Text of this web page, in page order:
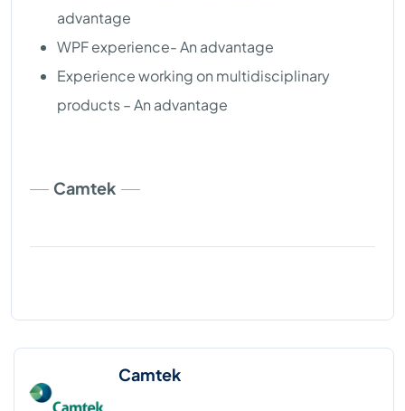
advantage
WPF experience- An advantage
Experience working on multidisciplinary
products – An advantage
Camtek
Camtek